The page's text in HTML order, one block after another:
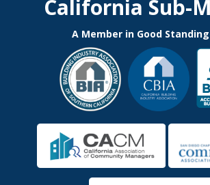
California Sub-
A Member in Good